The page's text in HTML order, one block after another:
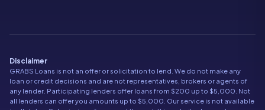
Disclaimer
GRABS Loans is not an offer or solicitation to lend. We do not make any
loan or credit decisions and are not representatives, brokers or agents of
any lender. Participating lenders offer loans from $200 up to $5,000. Not
all lenders can offer you amounts up to $5,000. Our service is not available